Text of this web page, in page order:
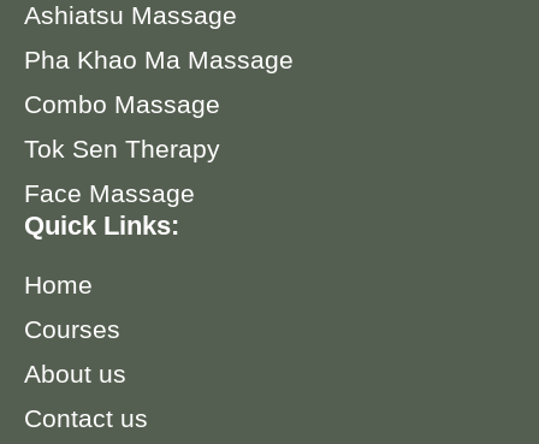
Ashiatsu Massage
Pha Khao Ma Massage
Combo Massage
Tok Sen Therapy
Face Massage
Quick Links:
Home
Courses
About us
Contact us